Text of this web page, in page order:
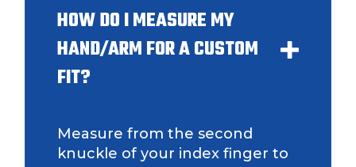
HOW DO I MEASURE MY
HAND/ARM FOR A CUSTOM
FIT?
Measure from the second
knuckle of your index finger to